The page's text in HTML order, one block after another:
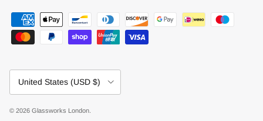
Country/Region
United States (USD $)
© 2026 Glassworks London.